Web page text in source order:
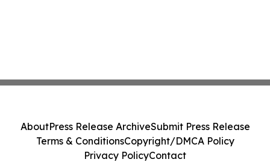
AboutPress Release ArchiveSubmit Press Release
Terms & ConditionsCopyright/DMCA Policy
Privacy PolicyContact